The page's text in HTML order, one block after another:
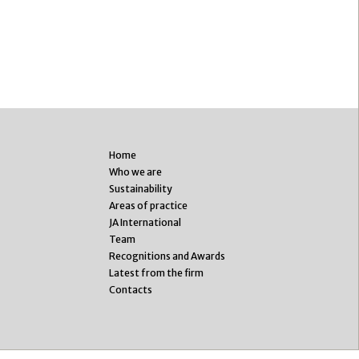
Home
Who we are
Sustainability
Areas of practice
JA International
Team
Recognitions and Awards
Latest from the firm
Contacts